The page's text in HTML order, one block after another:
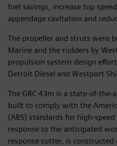
fuel savings, increase top
appendage cavitation and
The propeller and struts were
Marine and the rudders by
propulsion system design
Detroit Diesel and Westport
The GRC 43m is a state-of-
built to comply with the
(ABS) standards for high-
response to the anticipated
response cutter, is